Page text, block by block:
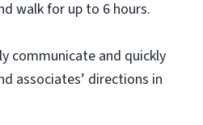
walk for up to 6 hours.
communicate and quickly
associates’ directions in